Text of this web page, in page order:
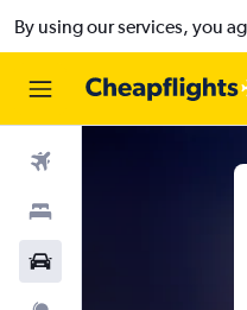
By using our services, you